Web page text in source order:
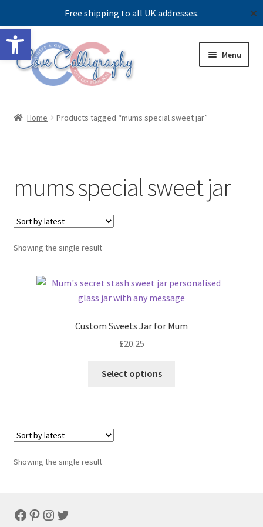
Open toolbar
Free shipping to all UK addresses. ✕
Skip
to
navigation
Skip
to
content
Menu
Home Products tagged “mums special sweet jar”
mums special sweet jar
Showing the single result
Custom Sweets Jar for Mum
£20.25
Select options
Showing the single result
Facebook
Pinterest
Instagram
Twitter